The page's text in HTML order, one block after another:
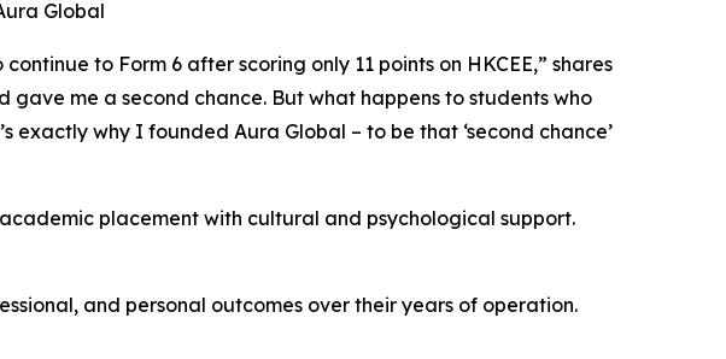
Global
to Form 6 after scoring only 11 points on HKCEE,” shares
me a second chance. But what happens to students who
exactly why I founded Aura Global – to be that ‘second chance’
placement with cultural and psychological support.
and personal outcomes over their years of operation.